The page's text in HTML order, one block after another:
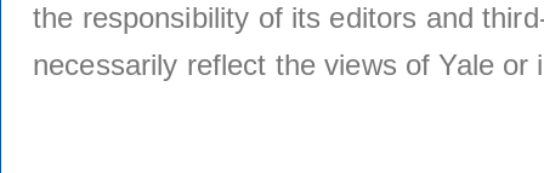
the responsibility of its editors and
necessarily reflect the views of Yale or